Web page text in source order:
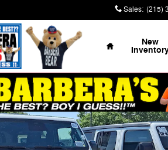
Sales: (215)
Home
New
4-Door Willys '41 Sport Utility